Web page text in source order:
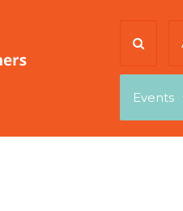
Events